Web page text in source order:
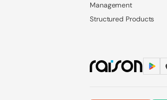
Management
Structured Products